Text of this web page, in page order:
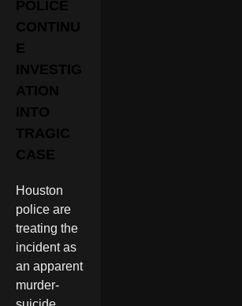
POLICE
CONTINU
E
INVESTIG
ATION
INTO
TRAGIC
CASE
Houston
police are
treating the
incident as
an apparent
murder-